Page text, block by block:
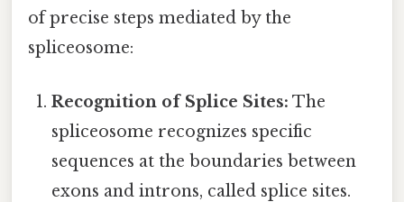
of precise steps mediated by the
spliceosome:
Recognition of Splice Sites: The
spliceosome recognizes specific
sequences at the boundaries between
exons and introns, called splice sites.